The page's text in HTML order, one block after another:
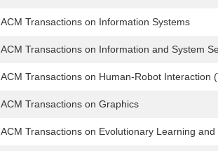
ACM Transactions on Information Systems
ACM Transactions on Information and System
ACM Transactions on Human-Robot Interaction
ACM Transactions on Graphics
ACM Transactions on Evolutionary Learning